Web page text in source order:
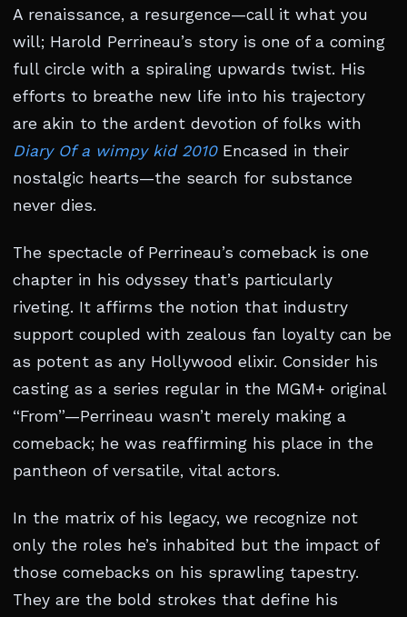
A renaissance, a resurgence—call it what you
will; Harold Perrineau’s story is one of a coming
full circle with a spiraling upwards twist. His
efforts to breathe new life into his trajectory
are akin to the ardent devotion of folks with
Diary Of a wimpy kid 2010Encased in their
nostalgic hearts—the search for substance
never dies.
The spectacle of Perrineau’s comeback is one
chapter in his odyssey that’s particularly
riveting. It affirms the notion that industry
support coupled with zealous fan loyalty can be
as potent as any Hollywood elixir. Consider his
casting as a series regular in the MGM+ original
“From”—Perrineau wasn’t merely making a
comeback; he was reaffirming his place in the
pantheon of versatile, vital actors.
In the matrix of his legacy, we recognize not
only the roles he’s inhabited but the impact of
those comebacks on his sprawling tapestry.
They are the bold strokes that define his